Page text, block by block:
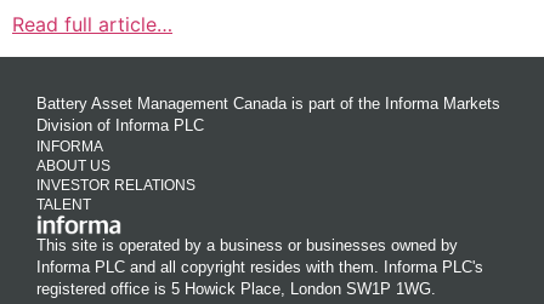
Read full article…
Battery Asset Management Canada is part of the Informa Markets
Division of Informa PLC
INFORMA
ABOUT US
INVESTOR RELATIONS
TALENT
This site is operated by a business or businesses owned by
Informa PLC and all copyright resides with them. Informa PLC's
registered office is 5 Howick Place, London SW1P 1WG.